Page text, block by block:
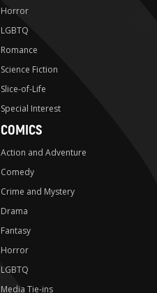
Horror
LGBTQ
Romance
Science Fiction
Slice-of-Life
Special Interest
COMICS
Action and Adventure
Comedy
Crime and Mystery
Drama
Fantasy
Horror
LGBTQ
Media Tie-ins